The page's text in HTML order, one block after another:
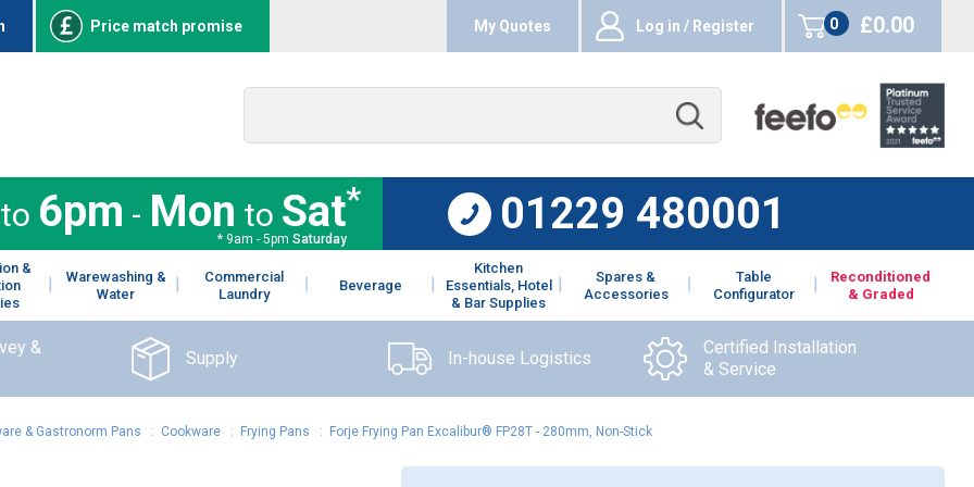
Price match promise My Quotes Log in / Register
0
items
£0.00
6pm - Mon to Sat*
* 9am - 5pm Saturday
01229 480001
&
Warewashing &
Water
Commercial
Laundry
Beverage
Kitchen
Essentials, Hotel
& Bar Supplies
Spares &
Accessories
Table
Configurator
Reconditioned
& Graded
&
Supply In-house Logistics
Certified Installation
& Service
& Gastronorm Pans : Cookware: Frying Pans : Forje Frying Pan Excalibur® FP28T - 280mm, Non-Stick